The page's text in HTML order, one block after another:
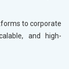
to corporate
and high-